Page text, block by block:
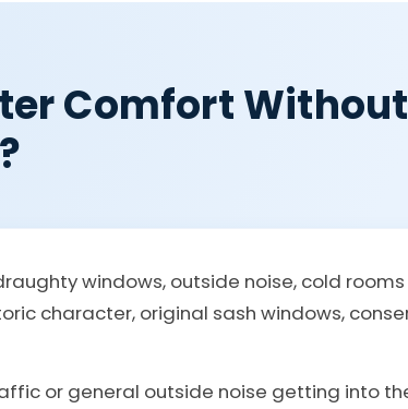
Comfort
windows, outside noise, cold
character, original sash windows,
or general outside noise getting into